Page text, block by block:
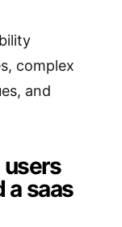
complex
and
a saas